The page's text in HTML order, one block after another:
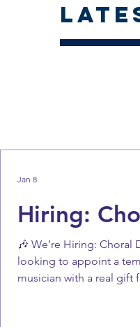
Hiring:
🎶 We’re Hiring:
looking to appoint a
musician with a real gift
Jan 8